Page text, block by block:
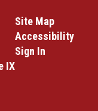
IX
Site Map
Accessibility
Sign In